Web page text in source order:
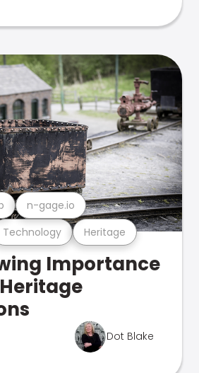
Technology Heritage
n-gage.io
Importance
Dot Blake